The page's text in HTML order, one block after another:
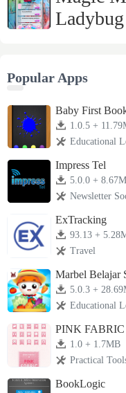
Popular Apps
Baby First
1.0.5 +
Educational
Impress Tel
5.0.0 +
Newsletter
ExTracking
93.13 +
Travel
Marbel Belajar
5.0.3 +
Educational
PINK FABRIC
1.0 + 1.7MB
Practical
BookLogic